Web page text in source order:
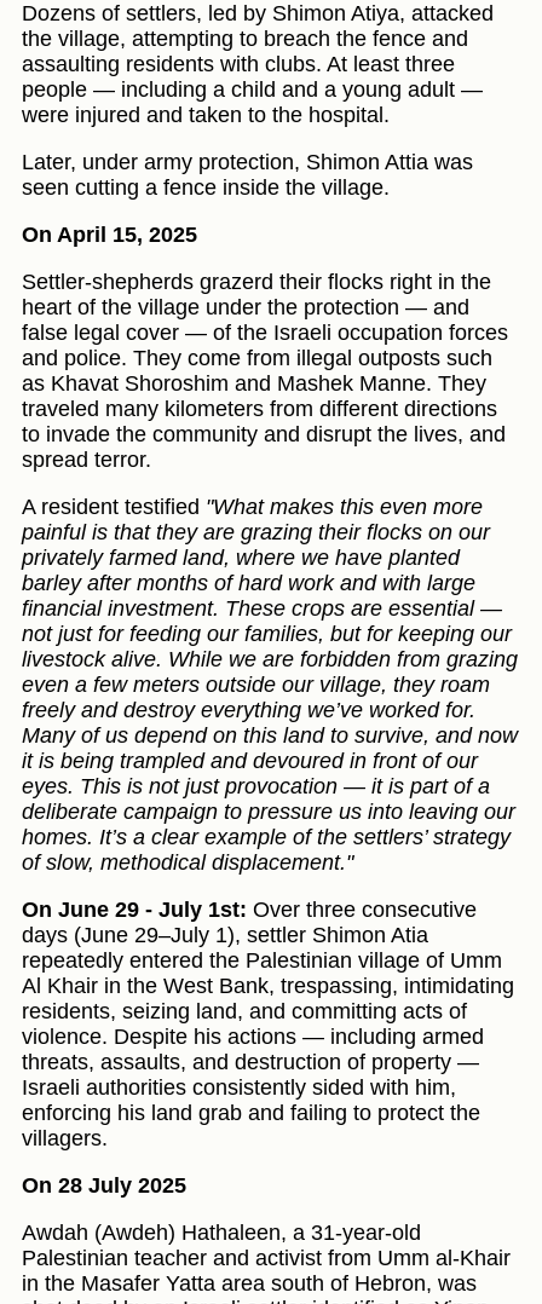
Dozens of settlers, led by Shimon Atiya, attacked
the village, attempting to breach the fence and
assaulting residents with clubs. At least three
people — including a child and a young adult —
were injured and taken to the hospital.
Later, under army protection, Shimon Attia was
seen cutting a fence inside the village.
On April 15, 2025
Settler-shepherds grazerd their flocks right in the
heart of the village under the protection — and
false legal cover — of the Israeli occupation forces
and police. They come from illegal outposts such
as Khavat Shoroshim and Mashek Manne. They
traveled many kilometers from different directions
to invade the community and disrupt the lives, and
spread terror.
A resident testified "What makes this even more
painful is that they are grazing their flocks on our
privately farmed land, where we have planted
barley after months of hard work and with large
financial investment. These crops are essential —
not just for feeding our families, but for keeping our
livestock alive. While we are forbidden from grazing
even a few meters outside our village, they roam
freely and destroy everything we’ve worked for.
Many of us depend on this land to survive, and now
it is being trampled and devoured in front of our
eyes. This is not just provocation — it is part of a
deliberate campaign to pressure us into leaving our
homes. It’s a clear example of the settlers’ strategy
of slow, methodical displacement."
On June 29 - July 1st: Over three consecutive
days (June 29–July 1), settler Shimon Atia
repeatedly entered the Palestinian village of Umm
Al Khair in the West Bank, trespassing, intimidating
residents, seizing land, and committing acts of
violence. Despite his actions — including armed
threats, assaults, and destruction of property —
Israeli authorities consistently sided with him,
enforcing his land grab and failing to protect the
villagers.
On 28 July 2025
Awdah (Awdeh) Hathaleen, a 31-year-old
Palestinian teacher and activist from Umm al‑Khair
in the Masafer Yatta area south of Hebron, was